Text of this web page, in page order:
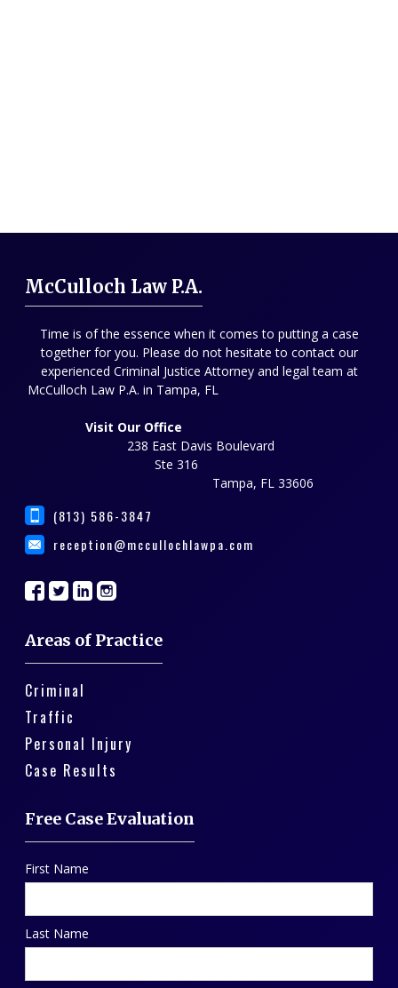
McCulloch Law P.A.
Time is of the essence when it comes to putting a case
together for you. Please do not hesitate to contact our
experienced Criminal Justice Attorney and legal team at
McCulloch Law P.A. in Tampa, FL
Visit Our Office
238 East Davis Boulevard
Ste 316
Tampa, FL 33606
(813) 586-3847
reception@mccullochlawpa.com
Areas of Practice
Criminal
Traffic
Personal Injury
Case Results
Free Case Evaluation
First Name
Last Name